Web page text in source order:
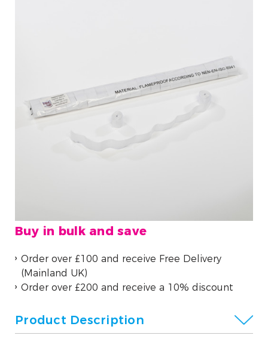
Buy in bulk and save
Order over £100 and receive Free Delivery
(Mainland UK)
Order over £200 and receive a 10% discount
Product Description